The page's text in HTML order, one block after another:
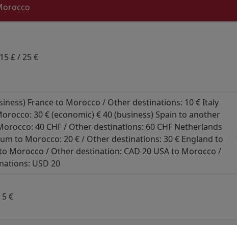
£ / 25 €
France to Morocco / Other destinations: 10 € Italy
30 € (economic) € 40 (business) Spain to another
40 CHF / Other destinations: 60 CHF Netherlands
to Morocco: 20 € / Other destinations: 30 € England to
Morocco / Other destination: CAD 20 USA to Morocco /
USD 20
5 €